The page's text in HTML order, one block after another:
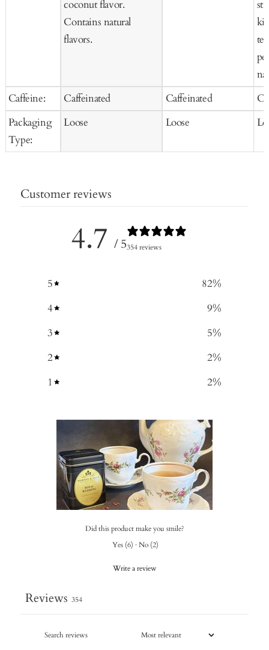
Caffeine:
Packaging
Type:
coconut flavor.
Contains natural
flavors.
Caffeinated
Loose
Caffeinated
Loose
Customer reviews
4.7 / 5354 reviews
5 82%
4
9%
3
5%
2
2%
1
2%
Did this product make you smile?
Yes (6) · No (2)
Write a review
Reviews 354